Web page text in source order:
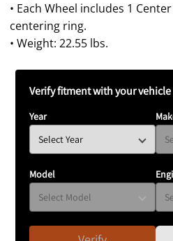
• Each Wheel includes 1
centering ring.
• Weight: 22.55 lbs.
Verify fitment with your vehicle
Year
Model